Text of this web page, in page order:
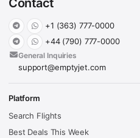
Contact
+1 (363) 777-0000
+44 (790) 777-0000
General Inquiries
support@emptyjet.com
Platform
Search Flights
Best Deals This Week